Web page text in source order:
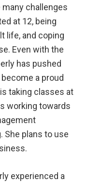
challenges
at 12, being
life, and coping
Even with the
has pushed
a proud
taking classes at
working towards
She plans to use
experienced a